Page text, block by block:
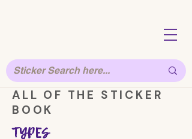
ALL OF THE STICKER
BOOK
TYPES